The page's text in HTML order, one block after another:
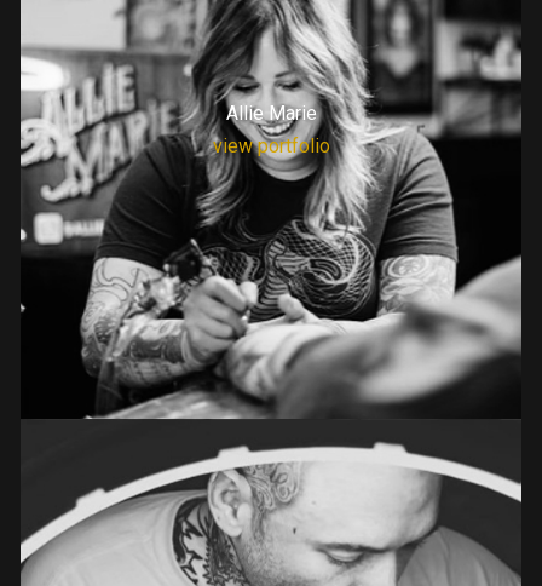
Allie Marie
view portfolio